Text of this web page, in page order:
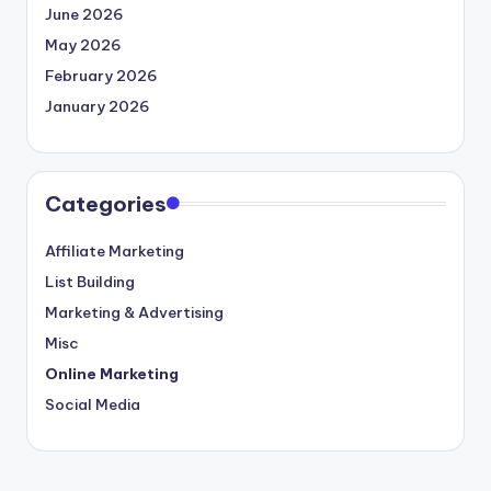
June 2026
May 2026
February 2026
January 2026
Categories
Affiliate Marketing
List Building
Marketing & Advertising
Misc
Online Marketing
Social Media